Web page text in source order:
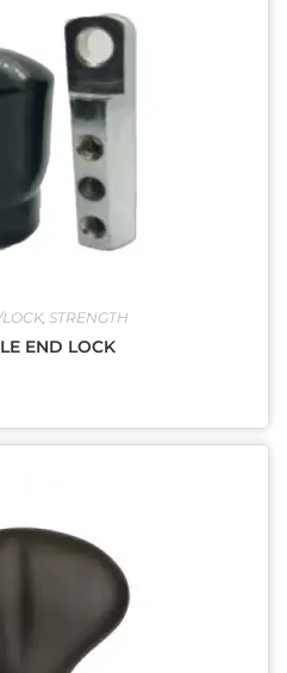
, STRENGTH
END LOCK